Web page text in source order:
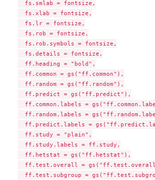
  fs.smlab = fontsize,
  fs.xlab = fontsize,
  fs.lr = fontsize,
  fs.rob = fontsize,
  fs.rob.symbols = fontsize,
  fs.details = fontsize,
  ff.heading = "bold",
  ff.common = gs("ff.common"),
  ff.random = gs("ff.random"),
  ff.predict = gs("ff.predict"),
ff.common.labels =
ff.random.labels =
ff.predict.labels =
  ff.study = "plain",
  ff.study.labels = ff.study,
  ff.hetstat = gs("ff.hetstat"),
ff.test.overall =
ff.test.subgroup =